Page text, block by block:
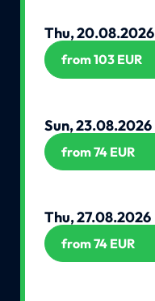
Thu, 20.08.2026
from 103 EUR
Sun, 23.08.2026
from 74 EUR
Thu, 27.08.2026
from 74 EUR